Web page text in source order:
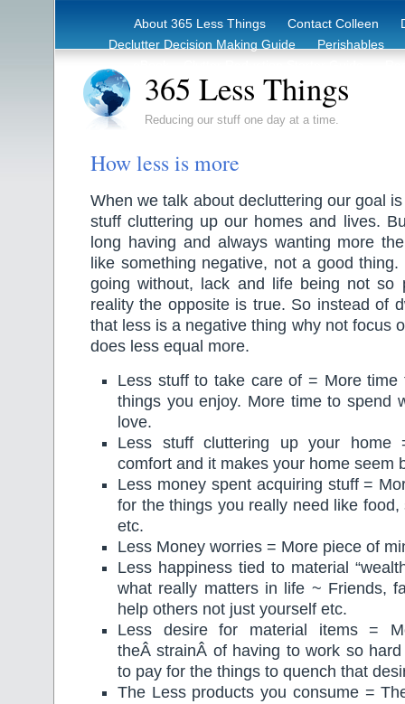
About 365 Less Things Contact Colleen
Declutter Decision Making Guide
Perishables
365 Less Things
Reducing our stuff one day at a time.
How less is more
When we talk about decluttering our goal
stuff cluttering up our homes and lives.
long having and always wanting more
like something negative, not a good
going without, lack and life being not so
reality the opposite is true. So instead of
that less is a negative thing why not focus
does less equal more.
Less stuff to take care of = More time
things you enjoy. More time to spend
love.
Less stuff cluttering up your home
comfort and it makes your home seem
Less money spent acquiring stuff =
for the things you really need like food,
etc.
Less Money worries = More piece of
Less happiness tied to material
what really matters in life ~ Friends,
help others not just yourself etc.
Less desire for material items =
theÂ strainÂ of having to work so
to pay for the things to quench that
The Less products you consume =